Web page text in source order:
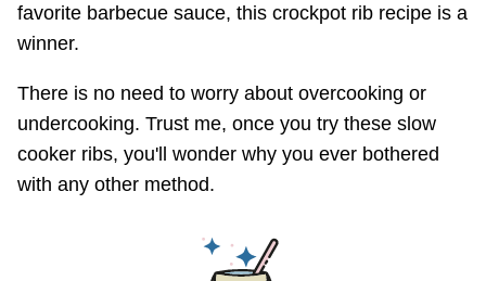
favorite barbecue sauce, this crockpot rib recipe is a
winner.
There is no need to worry about overcooking or
undercooking. Trust me, once you try these slow
cooker ribs, you'll wonder why you ever bothered
with any other method.